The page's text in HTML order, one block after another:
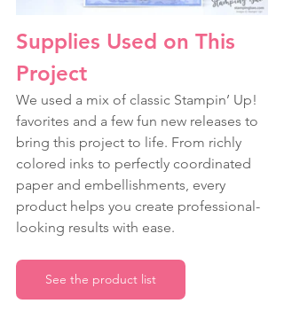
Supplies Used on This
Project
We used a mix of classic Stampin’ Up!
favorites and a few fun new releases to
bring this project to life. From richly
colored inks to perfectly coordinated
paper and embellishments, every
product helps you create professional-
looking results with ease.
See the product list